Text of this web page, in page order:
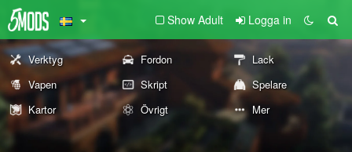
Show Adult Logga in
Verktyg Fordon
Lack
Vapen
Skript
Spelare
Kartor
Övrigt Mer